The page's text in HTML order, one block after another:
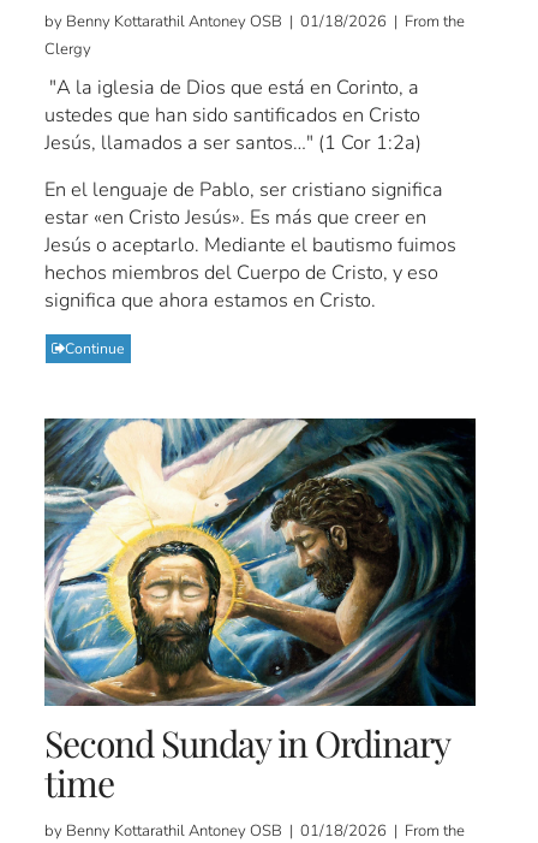
by Benny Kottarathil Antoney OSB | 01/18/2026 | From the
Clergy
"A la iglesia de Dios que está en Corinto, a
ustedes que han sido santificados en Cristo
Jesús, llamados a ser santos…" (1 Cor 1:2a)
En el lenguaje de Pablo, ser cristiano significa
estar «en Cristo Jesús». Es más que creer en
Jesús o aceptarlo. Mediante el bautismo fuimos
hechos miembros del Cuerpo de Cristo, y eso
significa que ahora estamos en Cristo.
Continue
Second Sunday in Ordinary
time
by Benny Kottarathil Antoney OSB | 01/18/2026 | From the